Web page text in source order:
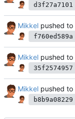
d3f27a7101
Mikkel pushed to
f760ed589a
Mikkel pushed to
35f2574957
Mikkel pushed to
b8b9a08229